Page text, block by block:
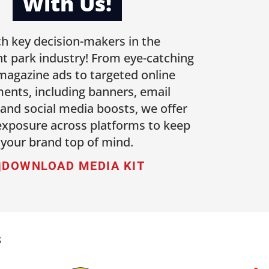
key decision-makers in the
park industry! From eye-catching
ads to targeted online
including banners, email
social media boosts, we offer
across platforms to keep
your brand top of mind.
DOWNLOAD MEDIA KIT